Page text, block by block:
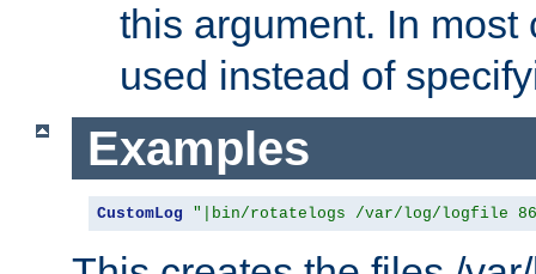
this argument. In
used instead of
Examples
CustomLog "|bin/rotatelogs /var/log/logfile